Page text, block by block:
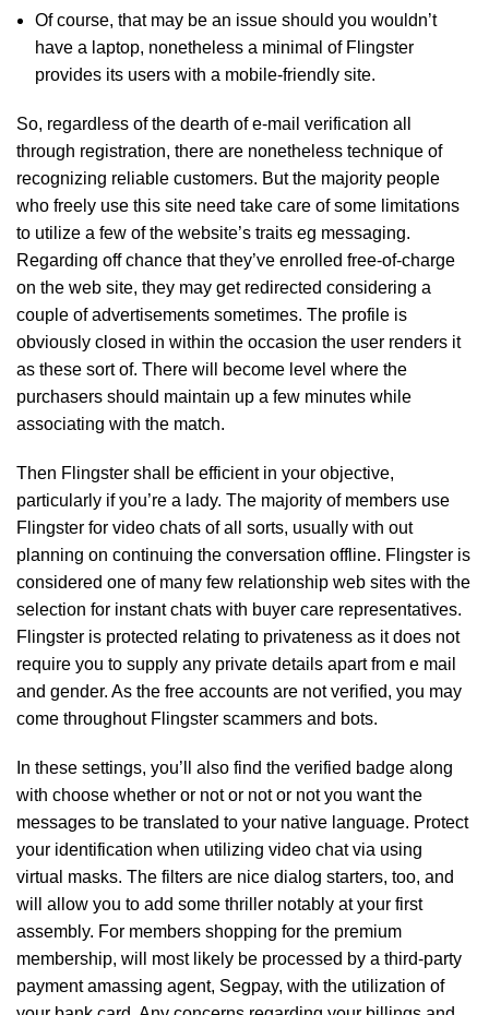
Of course, that may be an issue should you wouldn’t
have a laptop, nonetheless a minimal of Flingster
provides its users with a mobile-friendly site.
So, regardless of the dearth of e-mail verification all
through registration, there are nonetheless technique of
recognizing reliable customers. But the majority people
who freely use this site need take care of some limitations
to utilize a few of the website’s traits eg messaging.
Regarding off chance that they’ve enrolled free-of-charge
on the web site, they may get redirected considering a
couple of advertisements sometimes. The profile is
obviously closed in within the occasion the user renders it
as these sort of. There will become level where the
purchasers should maintain up a few minutes while
associating with the match.
Then Flingster shall be efficient in your objective,
particularly if you’re a lady. The majority of members use
Flingster for video chats of all sorts, usually with out
planning on continuing the conversation offline. Flingster is
considered one of many few relationship web sites with the
selection for instant chats with buyer care representatives.
Flingster is protected relating to privateness as it does not
require you to supply any private details apart from e mail
and gender. As the free accounts are not verified, you may
come throughout Flingster scammers and bots.
In these settings, you’ll also find the verified badge along
with choose whether or not or not or not you want the
messages to be translated to your native language. Protect
your identification when utilizing video chat via using
virtual masks. The filters are nice dialog starters, too, and
will allow you to add some thriller notably at your first
assembly. For members shopping for the premium
membership, will most likely be processed by a third-party
payment amassing agent, Segpay, with the utilization of